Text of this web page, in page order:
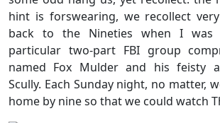
hint is forswearing, we recollect
back to the Nineties when I was
particular two-part FBI group
named Fox Mulder and his feisty
Scully. Each Sunday night, no matter,
home by nine so that we could watch